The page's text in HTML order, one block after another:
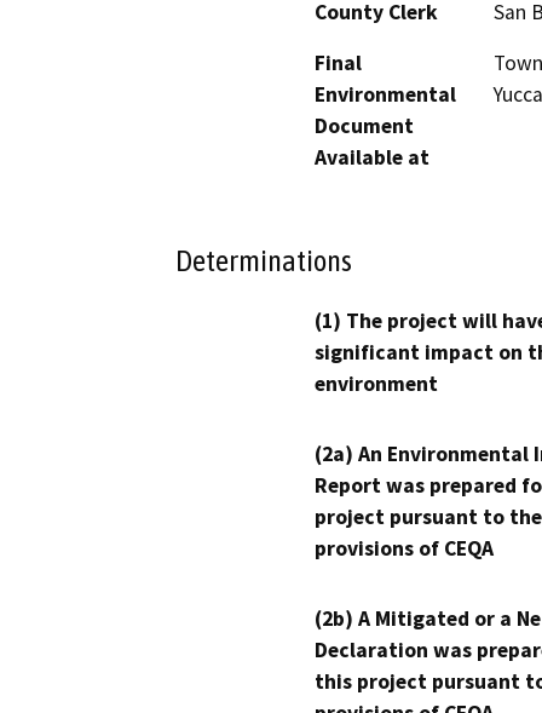
County Clerk
San
Final
Environmental
Document
Available at
Determinations
(1) The project will
significant impact on
environment
(2a) An Environmental
Report was prepared
project pursuant to the
provisions of CEQA
(2b) A Mitigated or a
Declaration was
this project pursuant